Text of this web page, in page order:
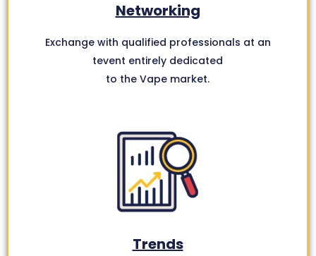
Networking
Exchange with qualified professionals at an
tevent entirely dedicated
to the Vape market.
Trends